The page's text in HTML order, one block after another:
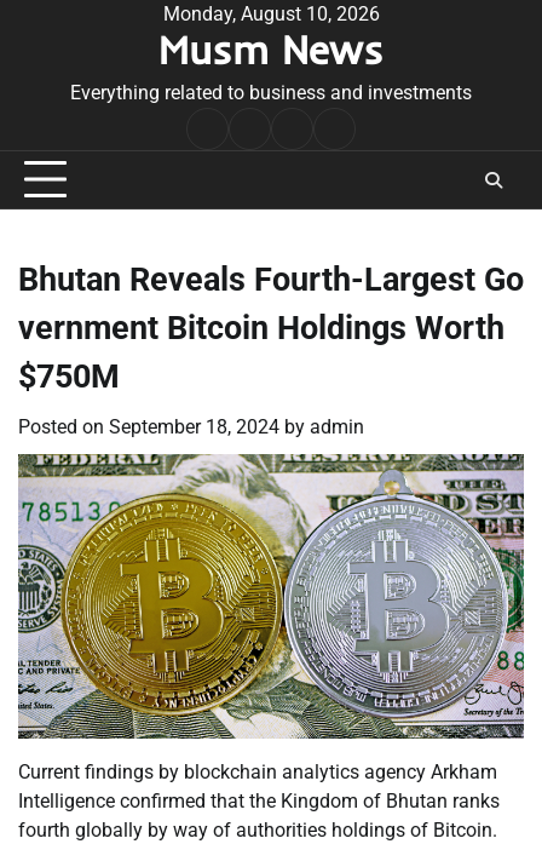
Monday, August 10, 2026
Musm News
Everything related to business and investments
Conditions
Bhutan Reveals Fourth-Largest Go
vernment Bitcoin Holdings Worth
$750M
Posted on September 18, 2024 by admin
Current findings by blockchain analytics agency Arkham
Intelligence confirmed that the Kingdom of Bhutan ranks
fourth globally by way of authorities holdings of Bitcoin.